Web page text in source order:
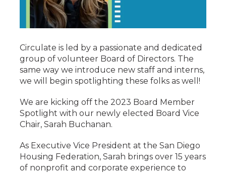
Circulate is led by a passionate and dedicated
group of volunteer Board of Directors. The
same way we introduce new staff and interns,
we will begin spotlighting these folks as well!
We are kicking off the 2023 Board Member
Spotlight with our newly elected Board Vice
Chair, Sarah Buchanan.
As Executive Vice President at the San Diego
Housing Federation, Sarah brings over 15 years
of nonprofit and corporate experience to